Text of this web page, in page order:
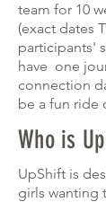
team for 10
(exact dates
participants'
have one
connection
be a fun ride
Who is
UpShift is
girls wanting